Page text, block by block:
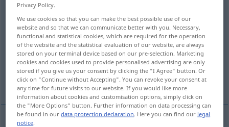
Overview of all translations
(For more details, click/tap on the translation)
Polizist, Schutzmann Soldat
Gummifahne
Privacy Policy.
We use cookies so that you can make the best possible use of our
website and so that we can communicate better with you. Necessary,
functional and statistical cookies, which are required for the operation
of the website and the statistical evaluation of our website, are always
stored on your terminal device based on our pre-selection. Marketing
cookies and cookies used to provide personalised advertising are only
stored if you give us your consent by clicking the "I Agree" button. Or
click on "Continue without Accepting". You can revoke your consent at
any time for future visits to our website. If you would like more
information about cookies and customisation options, simply click on
the "More Options" button. Further information on data processing can
be found in ourdata protection declaration. Here you can find our legal
notice.